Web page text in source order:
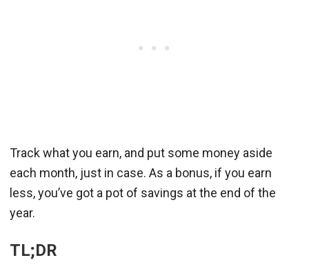
Track what you earn, and put some money aside
each month, just in case. As a bonus, if you earn
less, you’ve got a pot of savings at the end of the
year.
TL;DR